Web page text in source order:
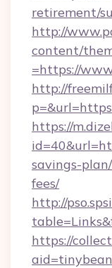
retirement/
http://
content/
=https://
http://
https://
savings-
fees/
http://
https://